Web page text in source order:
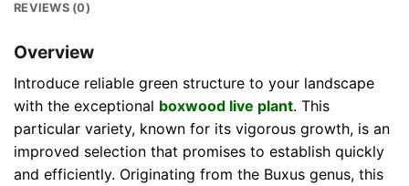
REVIEWS (0)
Overview
Introduce reliable green structure to your landscape
with the exceptional boxwood live plant. This
particular variety, known for its vigorous growth, is an
improved selection that promises to establish quickly
and efficiently. Originating from the Buxus genus, this